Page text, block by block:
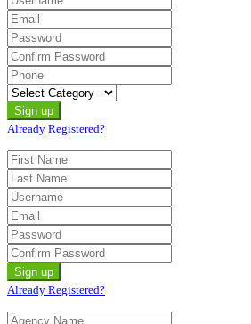
Already Registered?
Already Registered?